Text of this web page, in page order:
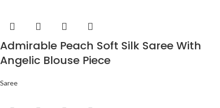
Admirable Peach Soft Silk Saree With
Angelic Blouse Piece
Saree